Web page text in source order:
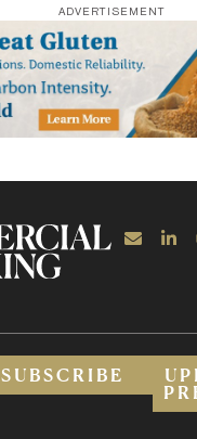
ADVERTISEMENT
SUBSCRIBE